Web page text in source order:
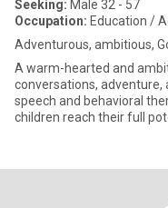
Seeking: Male 32 - 57
Occupation: Education /
Adventurous, ambitious,
A warm-hearted and
conversations, adventure,
speech and behavioral
children reach their full